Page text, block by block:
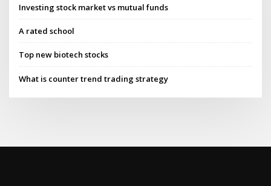
Investing stock market vs mutual funds
A rated school
Top new biotech stocks
What is counter trend trading strategy